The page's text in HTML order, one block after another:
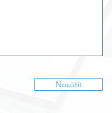
Nosūtīt